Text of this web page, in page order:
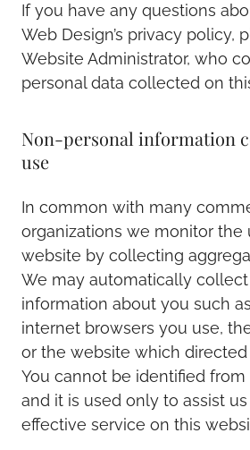
If you have any questions
Web Design’s privacy policy,
Website Administrator, who
personal data collected on
Non-personal information
use
In common with many
organizations we monitor the
website by collecting
We may automatically
information about you such
internet browsers you use,
or the website which
You cannot be identified
and it is used only to assist
effective service on this